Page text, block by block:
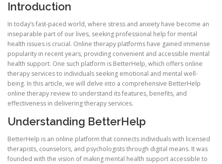
Introduction
In today’s fast-paced world, where stress and anxiety have become an
inseparable part of our lives, seeking professional help for mental
health issues is crucial. Online therapy platforms have gained immense
popularity in recent years, providing convenient and accessible mental
health support. One such platform is BetterHelp, which offers online
therapy services to individuals seeking emotional and mental well-
being. In this article, we will delve into a comprehensive BetterHelp
online therapy review to understand its features, benefits, and
effectiveness in delivering therapy services.
Understanding BetterHelp
BetterHelp is an online platform that connects individuals with licensed
therapists, counselors, and psychologists through digital means. It was
founded with the vision of making mental health support accessible to